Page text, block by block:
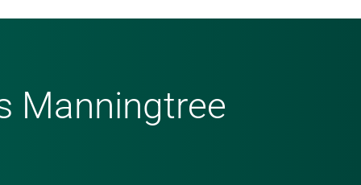
Manningtree